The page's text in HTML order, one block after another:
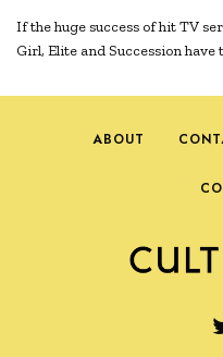
If the huge success of hit TV
Girl, Elite and Succession
ABOUT